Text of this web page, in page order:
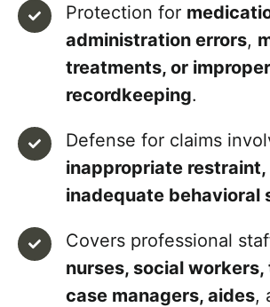
Protection for
administration errors,
treatments, or improper
recordkeeping.
Defense for claims
inappropriate restraint,
inadequate behavioral
Covers professional
nurses, social
case managers, aides,